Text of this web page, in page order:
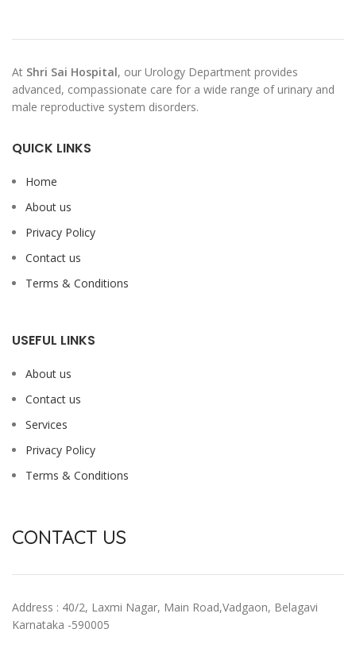
At Shri Sai Hospital, our Urology Department provides
advanced, compassionate care for a wide range of urinary and
male reproductive system disorders.
QUICK LINKS
Home
About us
Privacy Policy
Contact us
Terms & Conditions
USEFUL LINKS
About us
Contact us
Services
Privacy Policy
Terms & Conditions
CONTACT US
Address : 40/2, Laxmi Nagar, Main Road,Vadgaon, Belagavi
Karnataka -590005